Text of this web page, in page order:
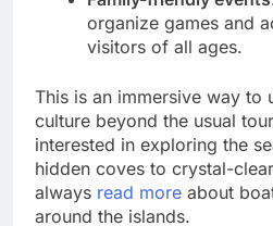
organize games and
visitors of all ages.
This is an immersive way to
culture beyond the usual
interested in exploring the
hidden coves to crystal-
always read more about
around the islands.